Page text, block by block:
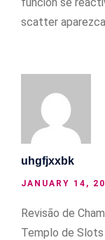
scatter
uhgfjxxbk
JANUARY 14,
Revisão de
Templo de